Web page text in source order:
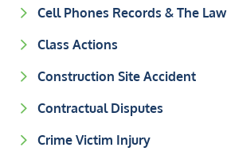
Cell Phones Records & The Law
Class Actions
Construction Site Accident
Contractual Disputes
Crime Victim Injury